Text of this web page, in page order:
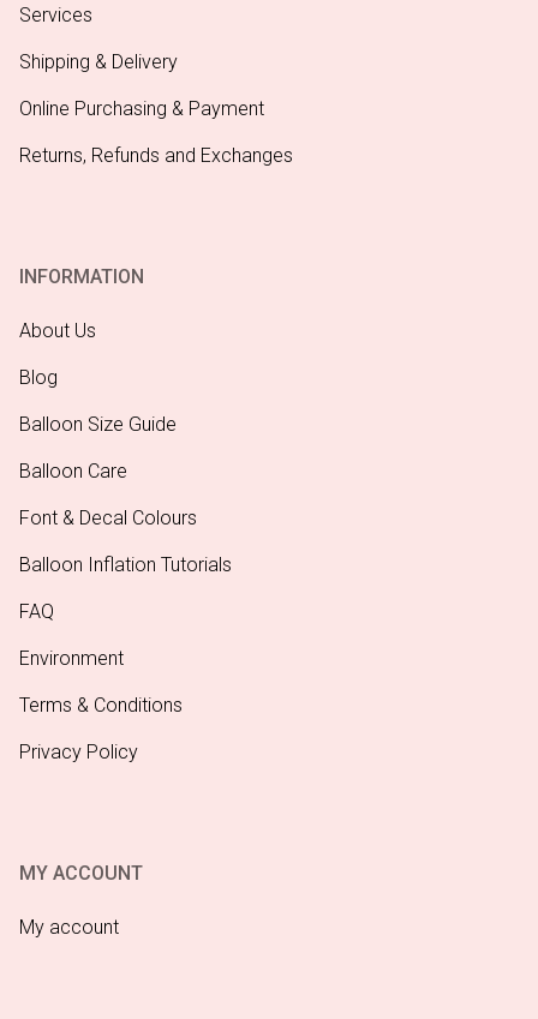
Services
Shipping & Delivery
Online Purchasing & Payment
Returns, Refunds and Exchanges
INFORMATION
About Us
Blog
Balloon Size Guide
Balloon Care
Font & Decal Colours
Balloon Inflation Tutorials
FAQ
Environment
Terms & Conditions
Privacy Policy
MY ACCOUNT
My account